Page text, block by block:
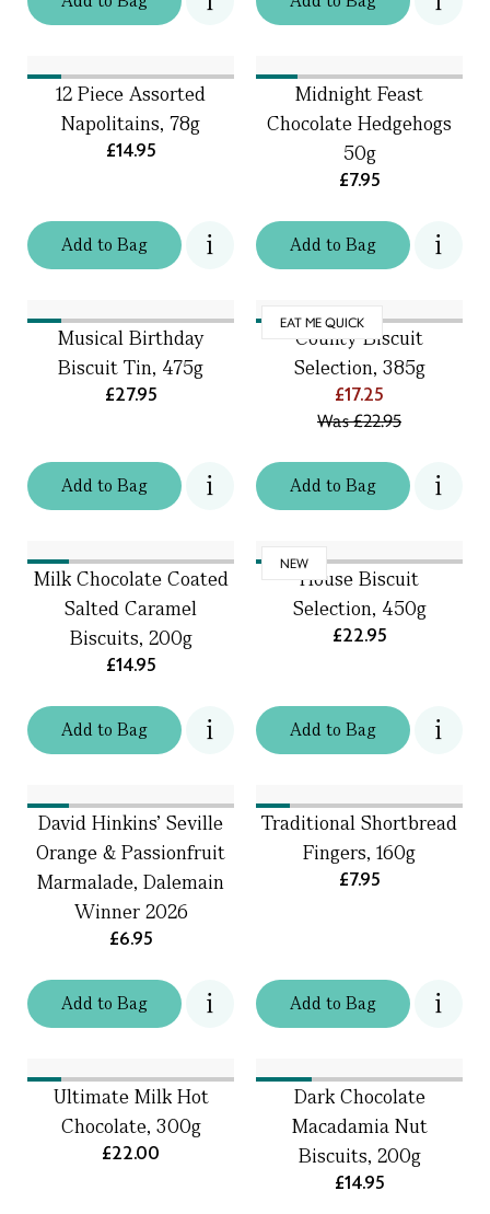
Addto Bag
12 Piece Assorted
Napolitains, 78g
£14.95
Addto Bag
Midnight Feast
Chocolate Hedgehogs
50g
£7.95
Addto Bag
Musical Birthday
Biscuit Tin, 475g
£27.95
EAT ME QUICK
Addto Bag
County Biscuit
Selection, 385g
£17.25
Was£22.95
Addto Bag
Milk Chocolate Coated
Salted Caramel
Biscuits, 200g
£14.95
NEW
Addto Bag
House Biscuit
Selection, 450g
£22.95
Addto Bag
David Hinkins’ Seville
Orange & Passionfruit
Marmalade, Dalemain
Winner 2026
£6.95
Addto Bag
Traditional Shortbread
Fingers, 160g
£7.95
Ultimate Milk Hot
Chocolate, 300g
£22.00
Dark Chocolate
Macadamia Nut
Biscuits, 200g
£14.95